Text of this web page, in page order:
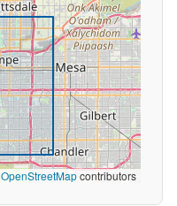
OpenStreetMapcontributors